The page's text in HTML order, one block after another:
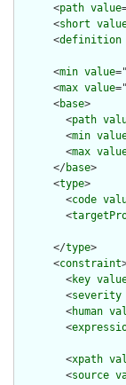
      <
path value
      <
short
      <
definition
      <
min value
      <
max value
      <
base>
        <
path
        <
min
        <
max
      </
base>
      <
type>
        <
code
        <
      </
type>
      <
constraint
        <
key
        <
severity
        <
human
        <
        <
xpath
        <
source